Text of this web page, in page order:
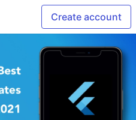
Create account